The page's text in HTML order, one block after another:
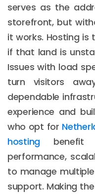
serves as the
storefront, but
it works. Hosting is
if that land is
Issues with load
turn visitors
dependable
experience and
who opt for
hostingbenefit
performance,
to manage
support. Making